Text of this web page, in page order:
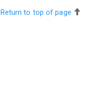
Return to top of page